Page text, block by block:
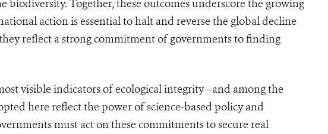
biodiversity. Together, these outcomes underscore the growing
action is essential to halt and reverse the global decline
reflect a strong commitment of governments to finding
visible indicators of ecological integrity—and among the
here reflect the power of science-based policy and
must act on these commitments to secure real